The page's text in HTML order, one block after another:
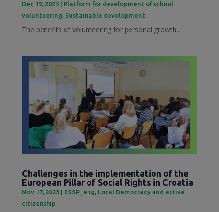
Dec 19, 2023| Platform for development of school
volunteering, Sustainable development
The benefits of volunteering for personal growth...
Challenges in the implementation of the
European Pillar of Social Rights in Croatia
Nov 17, 2023| ESSP_eng Local Democracy and active
citizenship